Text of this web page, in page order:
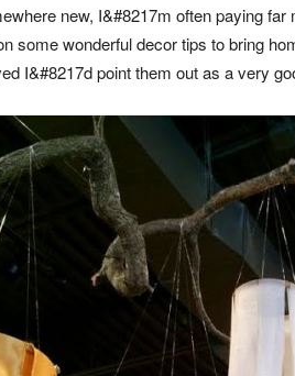
new, I&#8217m often paying
some wonderful decor tips to bring
I&#8217d point them out as a very